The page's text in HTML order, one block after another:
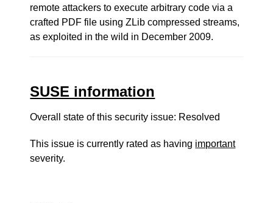
remote attackers to execute arbitrary code via a
crafted PDF file using ZLib compressed streams,
as exploited in the wild in December 2009.
SUSE information
Overall state of this security issue: Resolved
This issue is currently rated as having important
severity.